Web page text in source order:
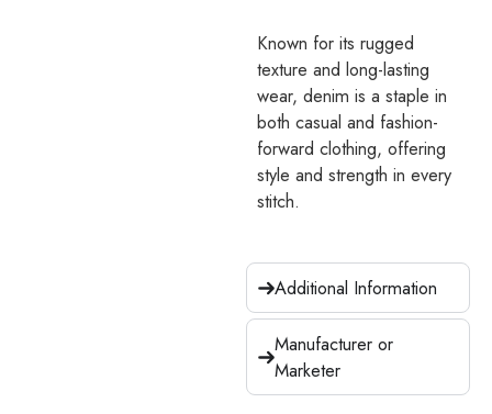
Known for its rugged
texture and long-lasting
wear, denim is a staple in
both casual and fashion-
forward clothing, offering
style and strength in every
stitch.
Additional Information
Manufacturer or
Marketer